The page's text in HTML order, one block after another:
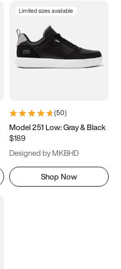
Limited sizes available
(50)
Model 251 Low: Gray & Black
$189
Designed by MKBHD
Shop Now